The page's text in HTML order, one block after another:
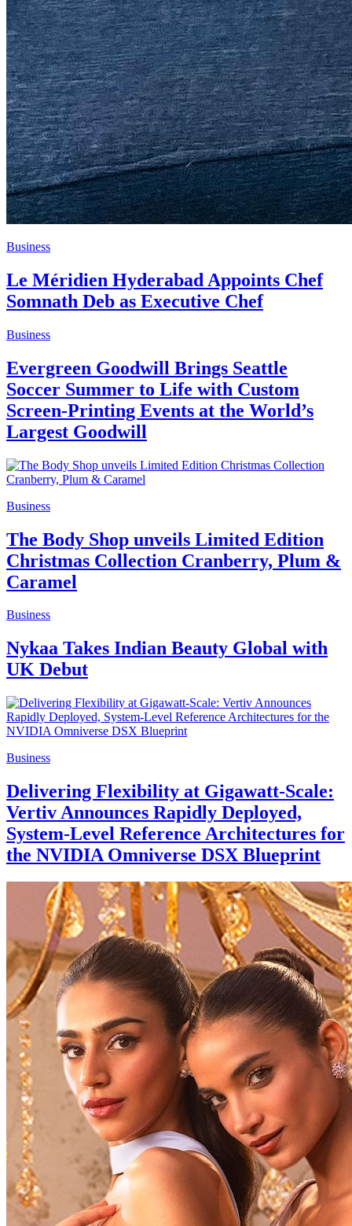
Business
Le Méridien Hyderabad Appoints Chef
Somnath Deb as Executive Chef
Business
Evergreen Goodwill Brings Seattle
Soccer Summer to Life with Custom
Screen-Printing Events at the World’s
Largest Goodwill
Business
The Body Shop unveils Limited Edition
Christmas Collection Cranberry, Plum &
Caramel
Business
Nykaa Takes Indian Beauty Global with
UK Debut
Business
Delivering Flexibility at Gigawatt-Scale:
Vertiv Announces Rapidly Deployed,
System-Level Reference Architectures for
the NVIDIA Omniverse DSX Blueprint